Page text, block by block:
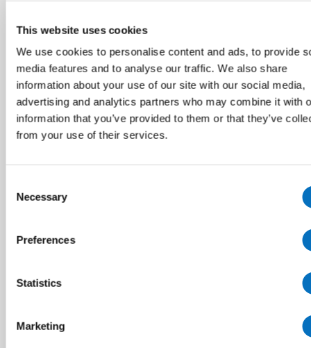
This website uses cookies
We use cookies to personalise content and ads, to provide
media features and to analyse our traffic. We also share
information about your use of our site with our social media,
advertising and analytics partners who may combine it with
information that you’ve provided to them or that they’ve
from your use of their services.
Selection
Necessary
Preferences
Statistics
Marketing